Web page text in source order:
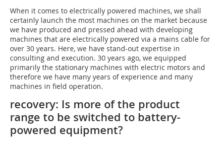
When it comes to electrically powered machines, we shall
certainly launch the most machines on the market because
we have produced and pressed ahead with developing
machines that are electrically powered via a mains cable for
over 30 years. Here, we have stand-out expertise in
consulting and execution. 30 years ago, we equipped
primarily the stationary machines with electric motors and
therefore we have many years of experience and many
machines in field operation.
recovery: Is more of the product
range to be switched to battery-
powered equipment?